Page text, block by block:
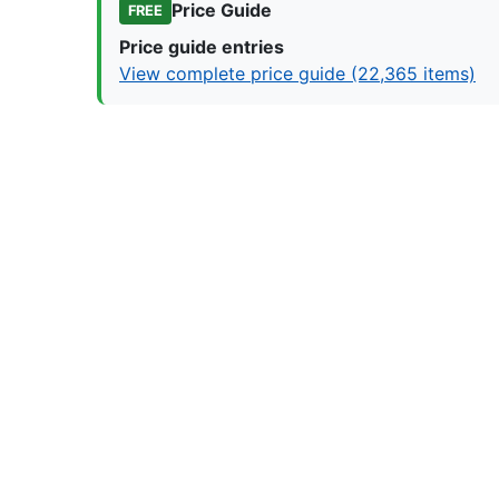
FREE
Price Guide
Price guide entries
View complete price guide (22,365 items)